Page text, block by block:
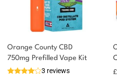
Orange County CBD
750mg Prefilled Vape Kit
3 reviews
£